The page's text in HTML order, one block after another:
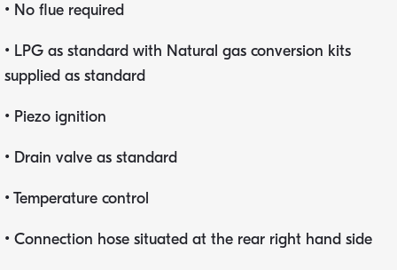
• No flue required
• LPG as standard with Natural gas conversion kits
supplied as standard
• Piezo ignition
• Drain valve as standard
• Temperature control
• Connection hose situated at the rear right hand side